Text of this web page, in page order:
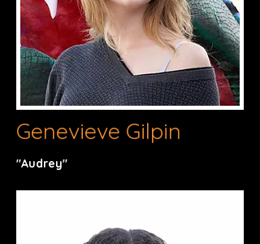
Genevieve Gilpin
"Audrey"​